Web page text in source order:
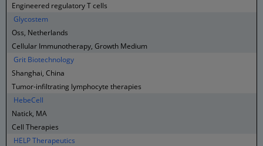
Engineered regulatory T cells
Glycostem
Oss, Netherlands
Cellular Immunotherapy, Growth Medium
Grit Biotechnology
Shanghai, China
Tumor-infiltrating lymphocyte therapies
HebeCell
Natick, MA
Cell Therapies
HELP Therapeutics